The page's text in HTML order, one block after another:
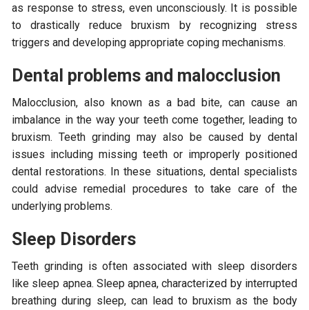
as response to stress, even unconsciously. It is possible
to drastically reduce bruxism by recognizing stress
triggers and developing appropriate coping mechanisms.
Dental problems and malocclusion
Malocclusion, also known as a bad bite, can cause an
imbalance in the way your teeth come together, leading to
bruxism. Teeth grinding may also be caused by dental
issues including missing teeth or improperly positioned
dental restorations. In these situations, dental specialists
could advise remedial procedures to take care of the
underlying problems.
Sleep Disorders
Teeth grinding is often associated with sleep disorders
like sleep apnea. Sleep apnea, characterized by interrupted
breathing during sleep, can lead to bruxism as the body